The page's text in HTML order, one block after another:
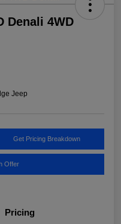
Denali 4WD
Jeep
Get Pricing Breakdown
Offer
Pricing